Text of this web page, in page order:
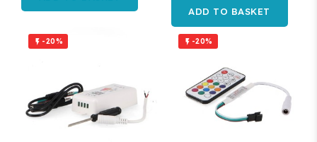
ADD TO BASKET
 -20%  -20%